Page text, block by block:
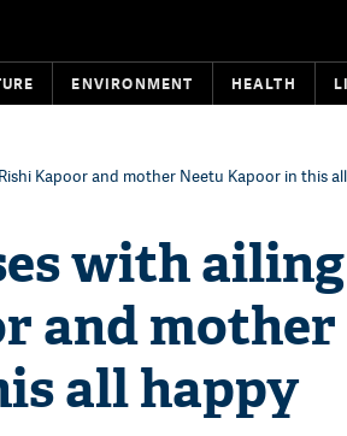
ENVIRONMENT HEALTH
Kapoor and mother Neetu Kapoor in this
with ailing
and mother
all happy